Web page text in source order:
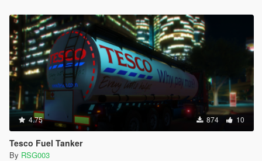
4.75 874 10
Tesco Fuel Tanker
By RSG003